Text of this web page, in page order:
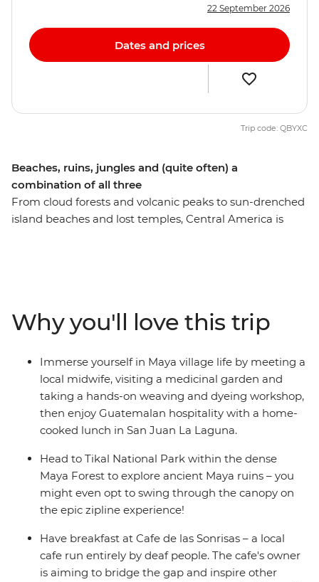
Beaches, ruins, jungles and (quite often) a
combination of all three
From cloud forests and volcanic peaks to sun-drenched
island beaches and lost temples, Central America is
jungle ruins of Tikal, brush up on your Espanol over an
icy cerveza and stay in villages dwarfed by volcanoes.
Whether you’re haggling in the markets of
Chichicastenango, chilling in a Caribbean town on the
Rio Dulce or wandering cobblestone streets in Antigua,
you'll be discovering new places and making memories
with new friends along the way. You’ll explore the sights
Maya ruins, experience the local nightlife and dive into
deep jungle and rainforest for encounters with wildlife.
22 September 2026
Dates and prices
Trip code: QBYXC
Why you'll love this trip
Immerse yourself in Maya village life by meeting a
local midwife, visiting a medicinal garden and
taking a hands-on weaving and dyeing workshop,
then enjoy Guatemalan hospitality with a home-
cooked lunch in San Juan La Laguna.
Head to Tikal National Park within the dense
Maya Forest to explore ancient Maya ruins – you
might even opt to swing through the canopy on
the epic zipline experience!
Have breakfast at Cafe de las Sonrisas – a local
cafe run entirely by deaf people. The cafe's owner
is aiming to bridge the gap and inspire other